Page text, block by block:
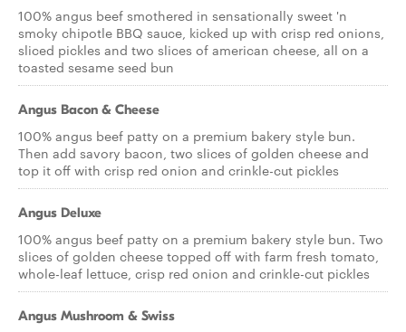
100% angus beef smothered in sensationally sweet 'n
smoky chipotle BBQ sauce, kicked up with crisp red onions,
sliced pickles and two slices of american cheese, all on a
toasted sesame seed bun
Angus Bacon & Cheese
100% angus beef patty on a premium bakery style bun.
Then add savory bacon, two slices of golden cheese and
top it off with crisp red onion and crinkle-cut pickles
Angus Deluxe
100% angus beef patty on a premium bakery style bun. Two
slices of golden cheese topped off with farm fresh tomato,
whole-leaf lettuce, crisp red onion and crinkle-cut pickles
Angus Mushroom & Swiss